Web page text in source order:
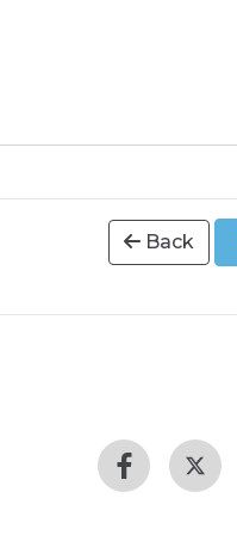
Back